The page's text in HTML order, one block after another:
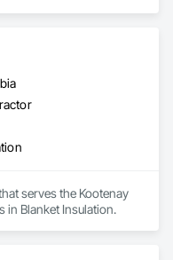
serves the Kootenay
in Blanket Insulation.